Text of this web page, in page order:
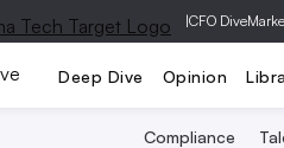
|CFO Dive
Deep Dive Opinion
Compliance